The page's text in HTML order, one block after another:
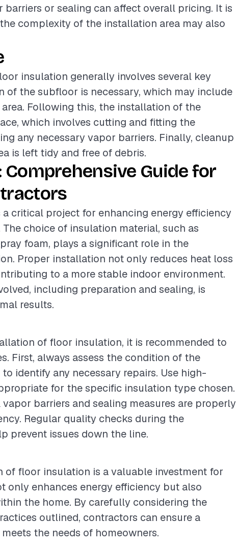
barriers or sealing can affect overall pricing. It is
complexity of the installation area may also
insulation generally involves several key
of the subfloor is necessary, which may include
Following this, the installation of the
which involves cutting and fitting the
any necessary vapor barriers. Finally, cleanup
is left tidy and free of debris.
Comprehensive Guide for
critical project for enhancing energy efficiency
choice of insulation material, such as
foam, plays a significant role in the
Proper installation not only reduces heat loss
to a more stable indoor environment.
including preparation and sealing, is
results.
of floor insulation, it is recommended to
First, always assess the condition of the
identify any necessary repairs. Use high-
for the specific insulation type chosen.
barriers and sealing measures are properly
Regular quality checks during the
prevent issues down the line.
of floor insulation is a valuable investment for
only enhances energy efficiency but also
the home. By carefully considering the
outlined, contractors can ensure a
the needs of homeowners.